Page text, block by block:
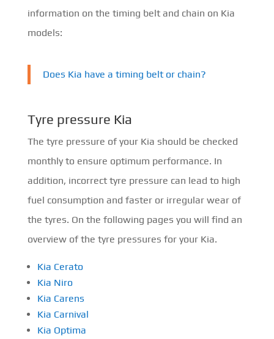
information on the timing belt and chain on Kia
models:
Does Kia have a timing belt or chain?
Tyre pressure Kia
The tyre pressure of your Kia should be checked
monthly to ensure optimum performance. In
addition, incorrect tyre pressure can lead to high
fuel consumption and faster or irregular wear of
the tyres. On the following pages you will find an
overview of the tyre pressures for your Kia.
Kia Cerato
Kia Niro
Kia Carens
Kia Carnival
Kia Optima